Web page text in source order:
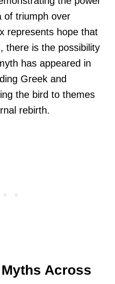
of triumph over
represents hope that
there is the possibility
has appeared in
Greek and
the bird to themes
rebirth.
Across